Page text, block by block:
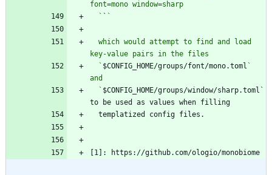
  `
`
  `
$CONFIG_HOME/groups/font/mono.toml `
  `
$CONFIG_HOME/groups/window/sharp.toml`
[1]: https://github.com/ologio/monobiome